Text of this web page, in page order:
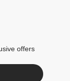
offers